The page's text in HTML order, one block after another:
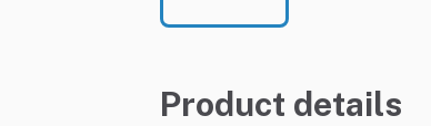
Product details